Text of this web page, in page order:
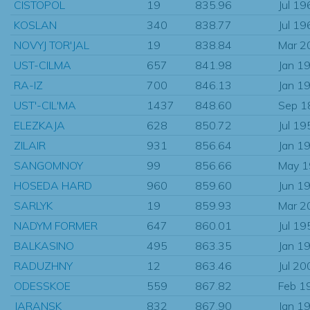
CISTOPOL 19 835.96
Jul
KOSLAN
340 838.77
Jul
NOVYJ TOR'JAL
19 838.84
Mar
UST-CILMA
657 841.98
Jan
RA-IZ
700 846.13
Jan
UST'-CIL'MA
1437 848.60
Sep
ELEZKAJA
628 850.72
Jul
ZILAIR
931 856.64
Jan
SANGOMNOY
99 856.66
May
HOSEDA HARD
960 859.60
Jun
SARLYK
19 859.93
Mar
NADYM FORMER
647 860.01
Jul
BALKASINO
495 863.35
Jan
RADUZHNY
12 863.46
Jul
ODESSKOE
559 867.82
Feb
JARANSK
832 867.90
Jan